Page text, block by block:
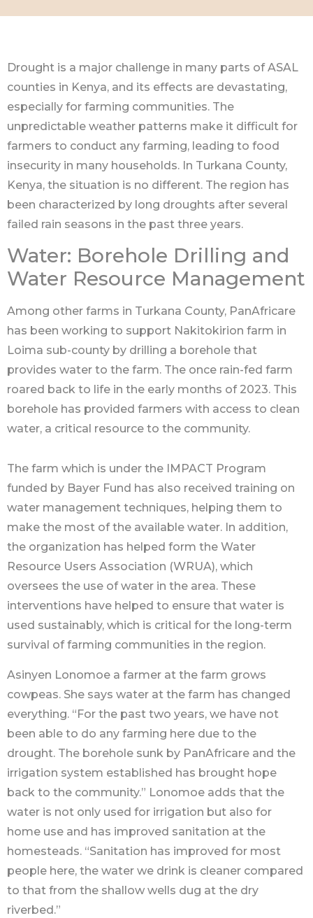
Drought is a major challenge in many parts of ASAL
counties in Kenya, and its effects are devastating,
especially for farming communities. The
unpredictable weather patterns make it difficult for
farmers to conduct any farming, leading to food
insecurity in many households. In Turkana County,
Kenya, the situation is no different. The region has
been characterized by long droughts after several
failed rain seasons in the past three years.
Water: Borehole Drilling and
Water Resource Management
Among other farms in Turkana County, PanAfricare
has been working to support Nakitokirion farm in
Loima sub-county by drilling a borehole that
provides water to the farm. The once rain-fed farm
roared back to life in the early months of 2023. This
borehole has provided farmers with access to clean
water, a critical resource to the community.
The farm which is under the IMPACT Program
funded by Bayer Fund has also received training on
water management techniques, helping them to
make the most of the available water. In addition,
the organization has helped form the Water
Resource Users Association (WRUA), which
oversees the use of water in the area. These
interventions have helped to ensure that water is
used sustainably, which is critical for the long-term
survival of farming communities in the region.
Asinyen Lonomoe a farmer at the farm grows
cowpeas. She says water at the farm has changed
everything. “For the past two years, we have not
been able to do any farming here due to the
drought. The borehole sunk by PanAfricare and the
irrigation system established has brought hope
back to the community.” Lonomoe adds that the
water is not only used for irrigation but also for
home use and has improved sanitation at the
homesteads. “Sanitation has improved for most
people here, the water we drink is cleaner compared
to that from the shallow wells dug at the dry
riverbed.”